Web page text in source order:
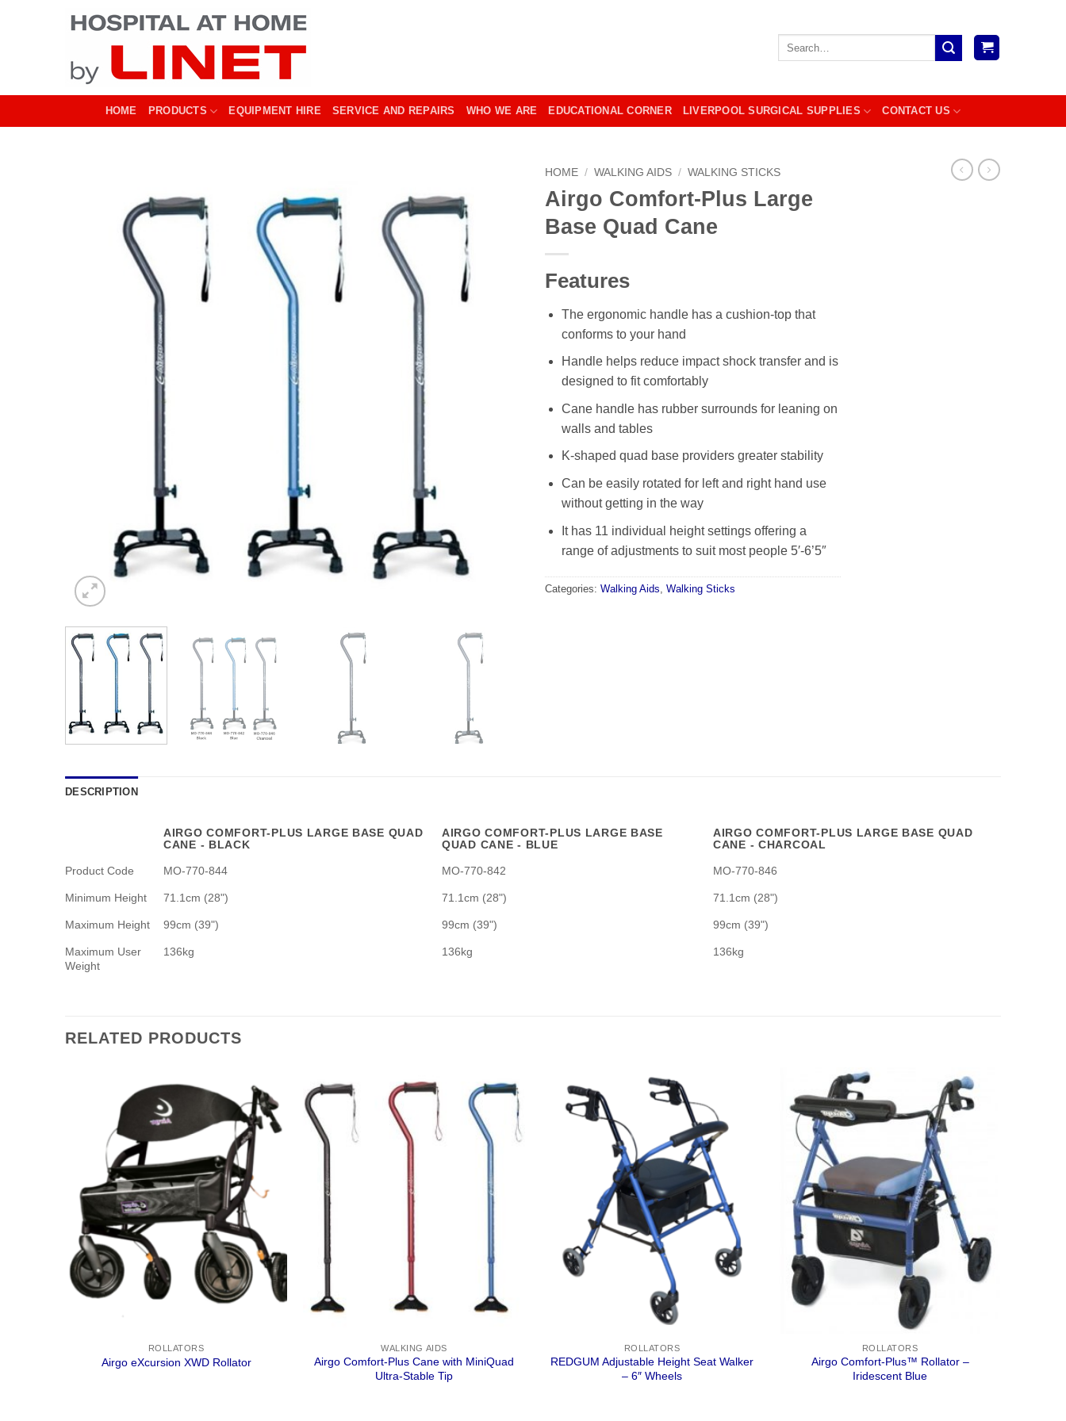
HOME PRODUCTS EQUIPMENT HIRE SERVICE AND REPAIRS WHO WE ARE EDUCATIONAL CORNER LIVERPOOL SURGICAL SUPPLIES CONTACT US
HOME / WALKING AIDS / WALKING STICKS
Airgo Comfort-Plus Large
Base Quad Cane
Features
The ergonomic handle has a cushion-top that
conforms to your hand
Handle helps reduce impact shock transfer and is
designed to fit comfortably
Cane handle has rubber surrounds for leaning on
walls and tables
K-shaped quad base providers greater stability
Can be easily rotated for left and right hand use
without getting in the way
It has 11 individual height settings offering a
range of adjustments to suit most people 5′-6’5″
Categories: Walking Aids, Walking Sticks
DESCRIPTION
AIRGO COMFORT-PLUS LARGE BASE QUAD
CANE - BLACK
AIRGO COMFORT-PLUS LARGE BASE
QUAD CANE - BLUE
AIRGO COMFORT-PLUS LARGE BASE QUAD
CANE - CHARCOAL
Product Code MO-770-844 MO-770-842 MO-770-846
Minimum Height 71.1cm (28") 71.1cm (28") 71.1cm (28")
Maximum Height 99cm (39") 99cm (39") 99cm (39")
Maximum User
Weight
136kg 136kg 136kg
RELATED PRODUCTS
ROLLATORS
Airgo eXcursion XWD Rollator
WALKING AIDS
Airgo Comfort-Plus Cane with MiniQuad
Ultra-Stable Tip
ROLLATORS
REDGUM Adjustable Height Seat Walker
– 6″ Wheels
ROLLATORS
Airgo Comfort-Plus™ Rollator –
Iridescent Blue